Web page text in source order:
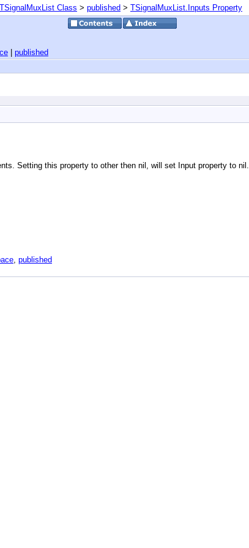
TSignalMuxList Class > published > TSignalMuxList.Inputs Property
published
Setting this property to other then nil, will set Input property to nil.
, published